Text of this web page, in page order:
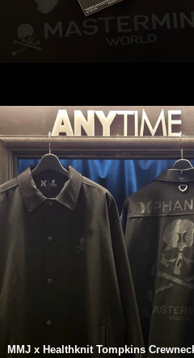
MMJ x Healthknit Tompkins